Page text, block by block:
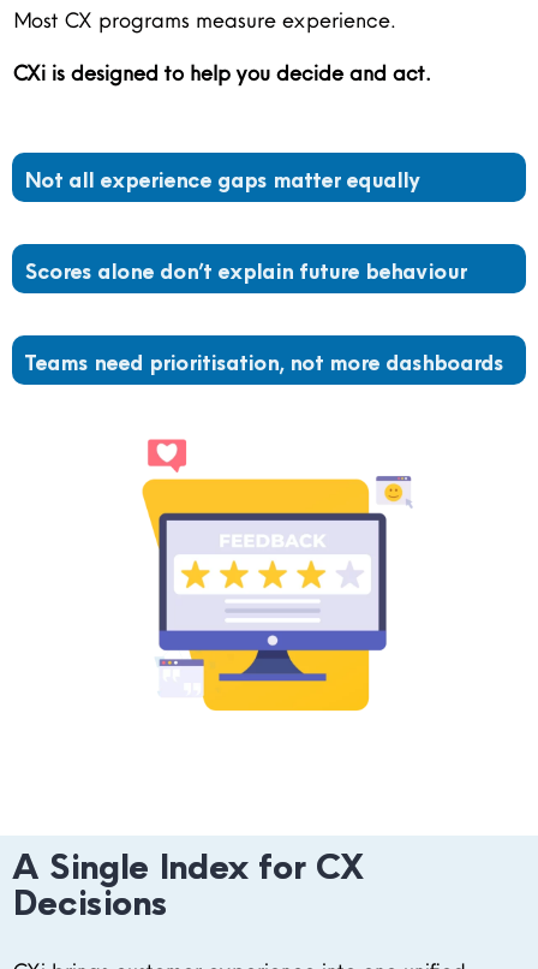
Most CX programs measure experience.
CXi is designed to help you decide and act.
Not all experience gaps matter equally
Scores alone don’t explain future behaviour
Teams need prioritisation, not more dashboards
A Single Index for CX
Decisions